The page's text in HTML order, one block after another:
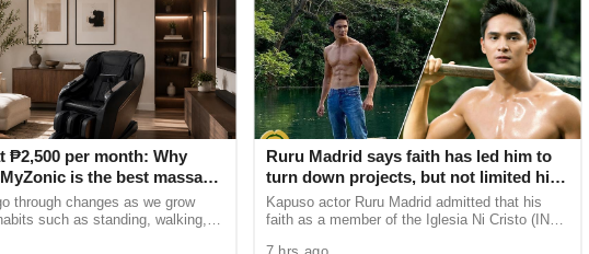
₱2,500 per month: Why
MyZonic is the best massage
elderly
through changes as we grow
such as standing, walking,
Ruru Madrid says faith has led him to
turn down projects, but not limited his
growth as an actor
Kapuso actor Ruru Madrid admitted that his
faith as a member of the Iglesia Ni Cristo (INC)